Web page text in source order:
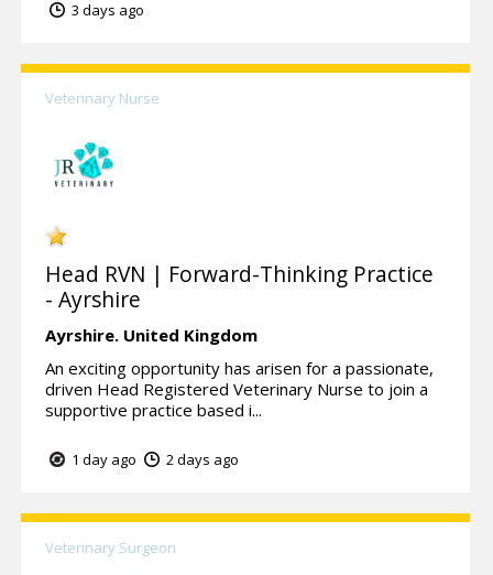
3 days ago
Veterinary Nurse
Head RVN | Forward-Thinking Practice
- Ayrshire
Ayrshire. United Kingdom
An exciting opportunity has arisen for a passionate,
driven Head Registered Veterinary Nurse to join a
supportive practice based i...
1 day ago 2 days ago
Veterinary Surgeon